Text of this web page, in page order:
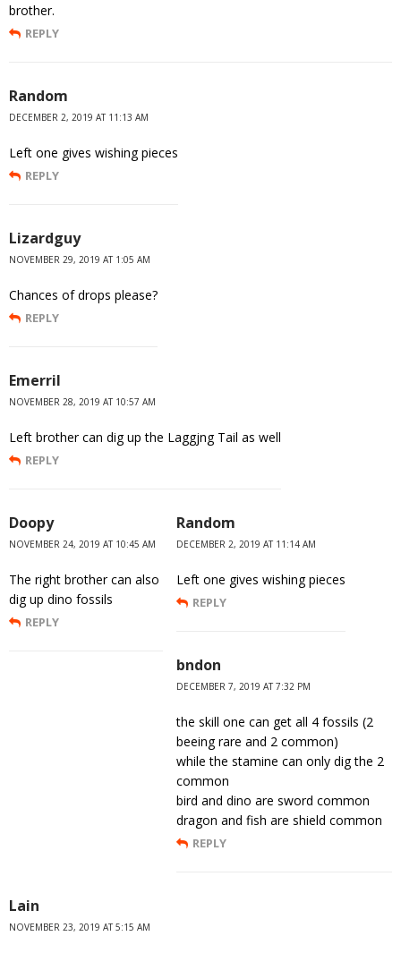
brother.
REPLY
Random
DECEMBER 2, 2019 AT 11:13 AM
Left one gives wishing pieces
REPLY
Lizardguy
NOVEMBER 29, 2019 AT 1:05 AM
Chances of drops please?
REPLY
Emerril
NOVEMBER 28, 2019 AT 10:57 AM
Left brother can dig up the Laggjng Tail as well
REPLY
Doopy
NOVEMBER 24, 2019 AT 10:45 AM
The right brother can also
dig up dino fossils
REPLY
Random
DECEMBER 2, 2019 AT 11:14 AM
Left one gives wishing pieces
REPLY
bndon
DECEMBER 7, 2019 AT 7:32 PM
the skill one can get all 4 fossils (2
beeing rare and 2 common)
while the stamine can only dig the 2
common
bird and dino are sword common
dragon and fish are shield common
REPLY
Lain
NOVEMBER 23, 2019 AT 5:15 AM